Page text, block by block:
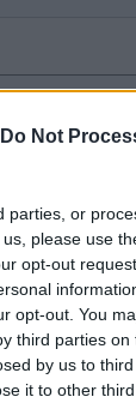
Do Not
parties, or
please use
opt-out
opt-out. You
third parties on
by us to
it to other third